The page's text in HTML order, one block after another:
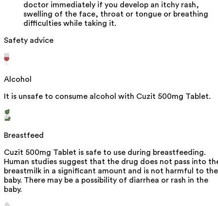
doctor immediately if you develop an itchy rash,
swelling of the face, throat or tongue or breathing
difficulties while taking it.
Safety advice
Alcohol
It is unsafe to consume alcohol with Cuzit 500mg Tablet.
Breastfeed
Cuzit 500mg Tablet is safe to use during breastfeeding.
Human studies suggest that the drug does not pass into
breastmilk in a significant amount and is not harmful to the
baby. There may be a possibility of diarrhea or rash in the
baby.